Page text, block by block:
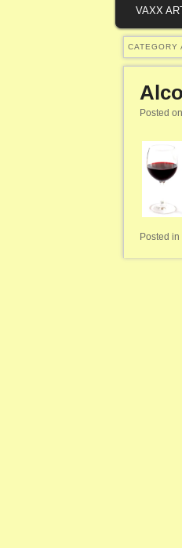
VAXX
CATEGORY
Posted on
Posted in